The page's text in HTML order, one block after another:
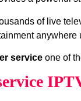
of live
service one of